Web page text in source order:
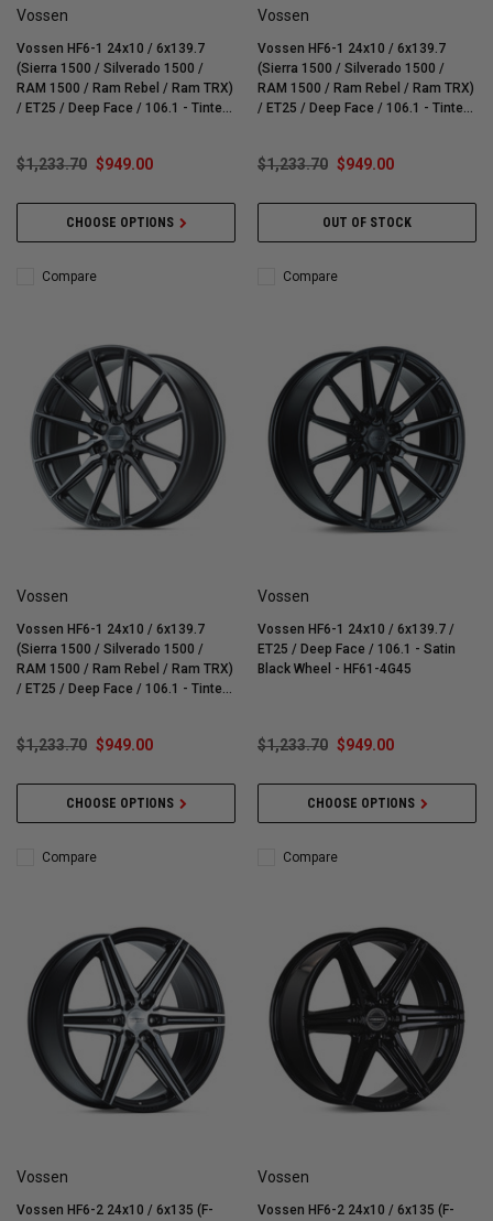
Vossen
Vossen HF6-1 24x10 / 6x139.7
(Sierra 1500 / Silverado 1500 /
RAM 1500 / Ram Rebel / Ram TRX)
/ ET25 / Deep Face / 106.1 - Tinted
$1,233.70 $949.00
CHOOSE OPTIONS
Compare
Vossen
Vossen HF6-1 24x10 / 6x139.7
(Sierra 1500 / Silverado 1500 /
RAM 1500 / Ram Rebel / Ram TRX)
/ ET25 / Deep Face / 106.1 - Tinted
$1,233.70 $949.00
OUT OF STOCK
Compare
Vossen
Vossen HF6-1 24x10 / 6x139.7
(Sierra 1500 / Silverado 1500 /
RAM 1500 / Ram Rebel / Ram TRX)
/ ET25 / Deep Face / 106.1 - Tinted
$1,233.70 $949.00
CHOOSE OPTIONS
Compare
Vossen
Vossen HF6-1 24x10 / 6x139.7 /
ET25 / Deep Face / 106.1 - Satin
Black Wheel - HF61-4G45
$1,233.70 $949.00
CHOOSE OPTIONS
Compare
Vossen
Vossen HF6-2 24x10 / 6x135 (F-
Vossen
Vossen HF6-2 24x10 / 6x135 (F-